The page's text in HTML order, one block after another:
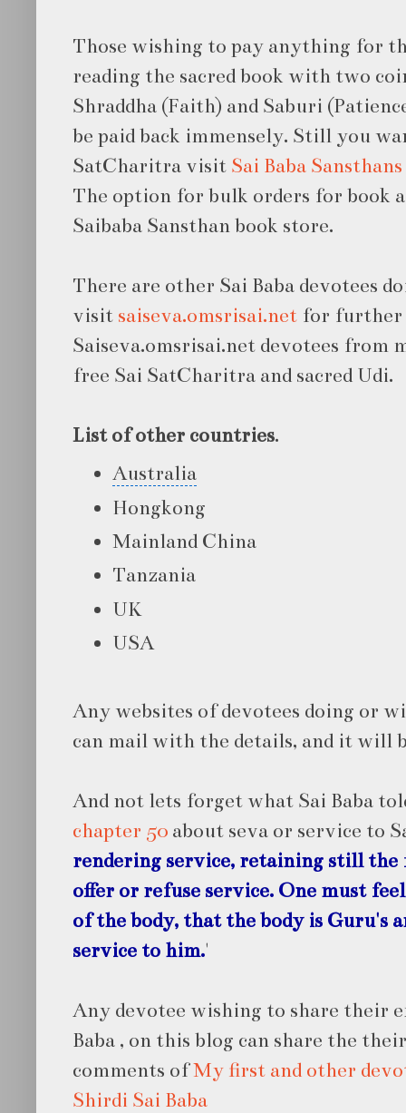
Those wishing to pay anything for
reading the sacred book with two
Shraddha (Faith) and Saburi
be paid back immensely. Still you
SatCharitra visit Sai Baba
The option for bulk orders for book
Saibaba Sansthan book store.
There are other Sai Baba devotees
visit saiseva.omsrisai.net for further
Saiseva.omsrisai.net devotees from
free Sai SatCharitra and sacred Udi.
List of other countries.
Australia
Hongkong
Mainland China
Tanzania
UK
USA
Any websites of devotees doing or
can mail with the details, and it will
And not lets forget what Sai Baba
chapter 50 about seva or service to
rendering service, retaining still the
offer or refuse service. One must
of the body, that the body is Guru's
service to him.'
Any devotee wishing to share their
Baba , on this blog can share the
comments ofMy first and other
Shirdi Sai Baba